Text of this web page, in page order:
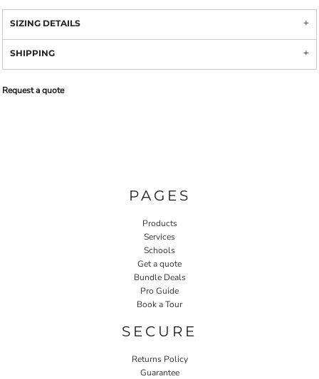
SIZING DETAILS
SHIPPING
Request a quote
PAGES
Products
Services
Schools
Get a quote
Bundle Deals
Pro Guide
Book a Tour
SECURE
Returns Policy
Guarantee